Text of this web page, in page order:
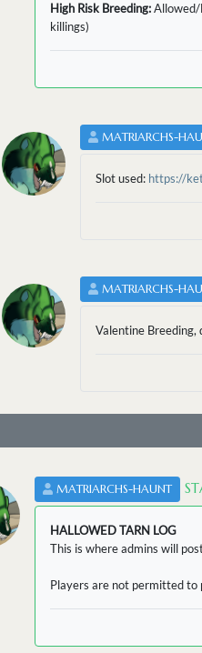
High Risk Breeding:Allowed/
killings)
MATRIARCHS-
Slot used: https://
MATRIARCHS-
Valentine Breeding,
MATRIARCHS-HAUNT
HALLOWED TARN LOG
This is where admins will
Players are not permitted to